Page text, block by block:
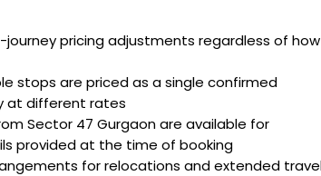
pricing adjustments regardless of how
stops are priced as a single confirmed
at different rates
Sector 47 Gurgaon are available for
provided at the time of booking
for relocations and extended